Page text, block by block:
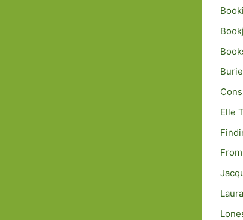
Elle